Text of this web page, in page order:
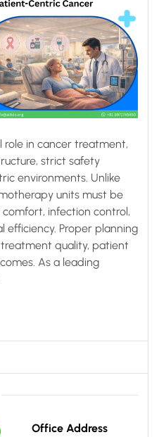
in cancer treatment,
strict safety
environments. Unlike
units must be
infection control,
efficiency. Proper planning
quality, patient
As a leading
Office Address